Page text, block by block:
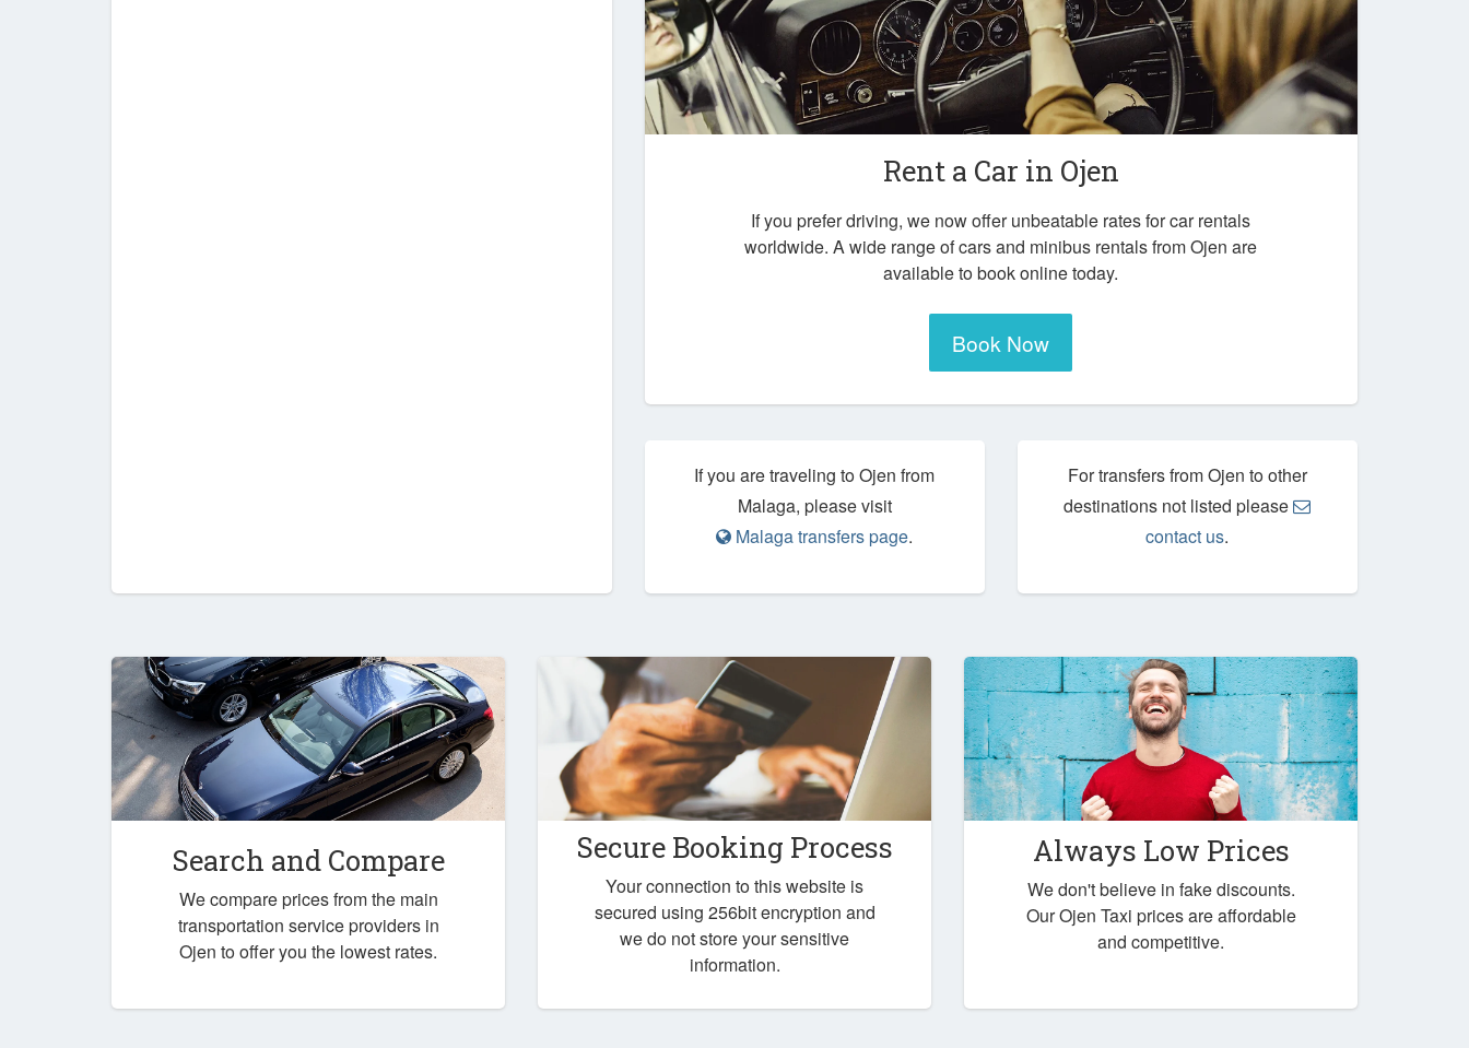
Rent a Car in Ojen
If you prefer driving, we now offer unbeatable rates for car rentals
worldwide. A wide range of cars and minibus rentals from Ojen are
available to book online today.
Book Now
If you are traveling to Ojen from
Malaga, please visit
Malaga transfers page.
For transfers from Ojen to other
destinations not listed please
contact us.
Search and Compare
We compare prices from the main
transportation service providers in
Ojen to offer you the lowest rates.
Secure Booking Process
Your connection to this website is
secured using 256bit encryption and
we do not store your sensitive
information.
Always Low Prices
We don't believe in fake discounts.
Our Ojen Taxi prices are affordable
and competitive.